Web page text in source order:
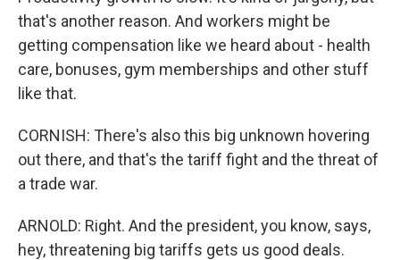
that's another reason. And workers might be
getting compensation like we heard about - health
care, bonuses, gym memberships and other stuff
like that.
CORNISH: There's also this big unknown hovering
out there, and that's the tariff fight and the threat of
a trade war.
ARNOLD: Right. And the president, you know, says,
hey, threatening big tariffs gets us good deals.